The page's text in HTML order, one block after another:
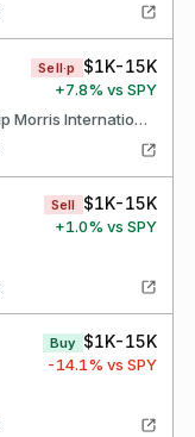
Sell·p $1K-15K
+7.8% vs SPY
Morgan Stanley IRA - X141 Philip Morris International Inc
Sell $1K-15K
+1.0% vs SPY
Buy $1K-15K
-14.1% vs SPY